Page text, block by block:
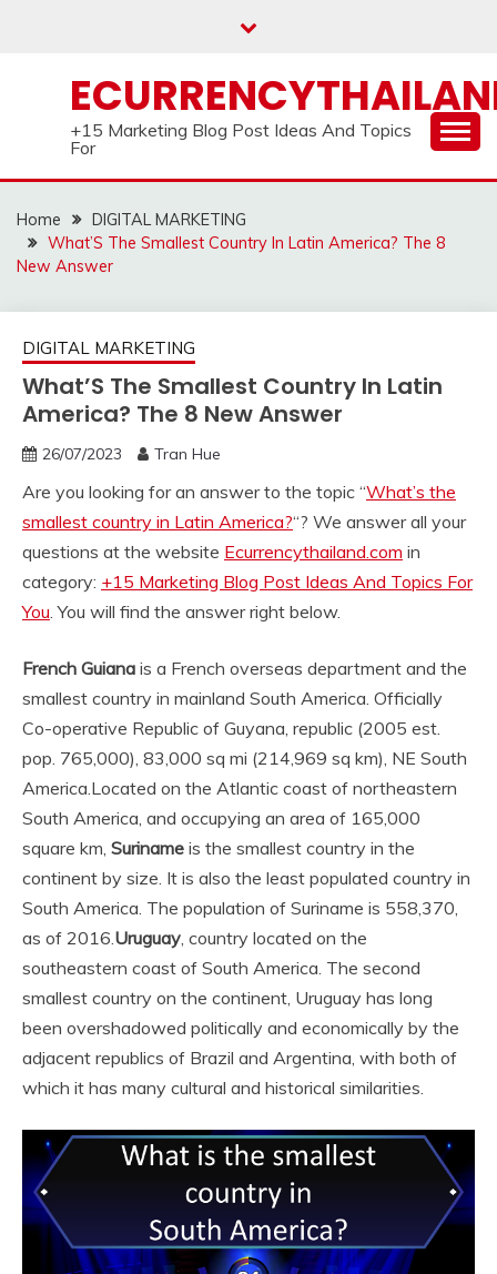
+15 Marketing Blog Post Ideas And Topics
For
Home
DIGITAL MARKETING
What’S The Smallest Country In Latin America? The 8
New Answer
DIGITAL MARKETING
What’S The Smallest Country In Latin
America? The 8 New Answer
26/07/2023 Tran Hue
Are you looking for an answer to the topic “What’s the
smallest country in Latin America?“? We answer all your
questions at the website Ecurrencythailand.com in
category: +15 Marketing Blog Post Ideas And Topics For
You. You will find the answer right below.
French Guiana is a French overseas department and the
smallest country in mainland South America. Officially
Co-operative Republic of Guyana, republic (2005 est.
pop. 765,000), 83,000 sq mi (214,969 sq km), NE South
America.Located on the Atlantic coast of northeastern
South America, and occupying an area of 165,000
square km, Suriname is the smallest country in the
continent by size. It is also the least populated country in
South America. The population of Suriname is 558,370,
as of 2016.Uruguay, country located on the
southeastern coast of South America. The second
smallest country on the continent, Uruguay has long
been overshadowed politically and economically by the
adjacent republics of Brazil and Argentina, with both of
which it has many cultural and historical similarities.